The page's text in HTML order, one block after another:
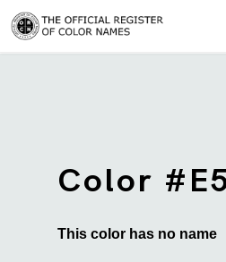
Color
This color has no name